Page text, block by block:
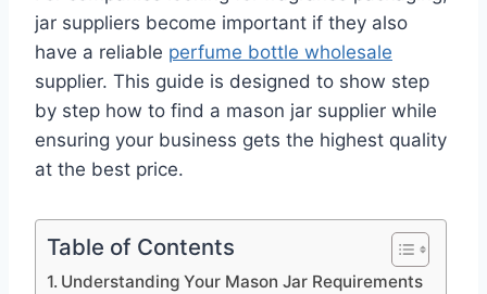
jar suppliers become important if they also
have a reliable perfume bottle wholesale
supplier. This guide is designed to show step
by step how to find a mason jar supplier while
ensuring your business gets the highest quality
at the best price.
Table of Contents
Understanding Your Mason Jar Requirements